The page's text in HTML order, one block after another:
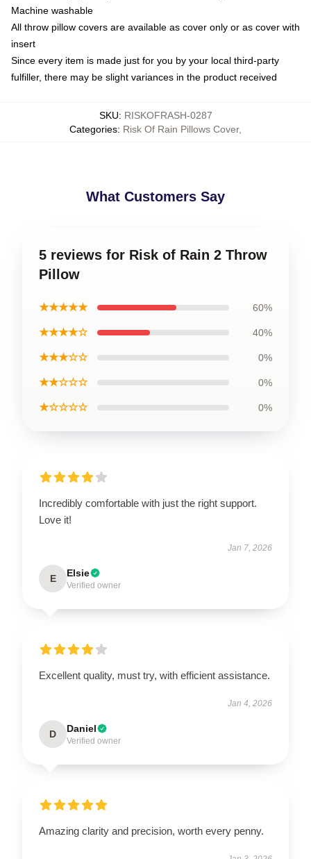
Machine washable
All throw pillow covers are available as cover only or as cover with
insert
Since every item is made just for you by your local third-party
fulfiller, there may be slight variances in the product received
SKU: RISKOFRASH-0287
Categories: Risk Of Rain Pillows Cover,
What Customers Say
5 reviews for Risk of Rain 2 Throw
Pillow
★★★★★ 60%
★★★★☆ 40%
★★★☆☆ 0%
★★☆☆☆ 0%
★☆☆☆☆ 0%
Incredibly comfortable with just the right support.
Love it!
Jan 7, 2026
E Elsie
Verified owner
Excellent quality, must try, with efficient assistance.
Jan 4, 2026
D Daniel
Verified owner
Amazing clarity and precision, worth every penny.